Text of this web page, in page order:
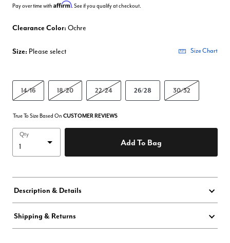
Pay over time with Affirm. See if you qualify at checkout.
Clearance Color: Ochre
Size: Please select Size Chart
14/16 18/20 22/24 26/28 30/32
True To Size Based On CUSTOMER REVIEWS
Qty
Add To Bag
Description & Details
Shipping & Returns